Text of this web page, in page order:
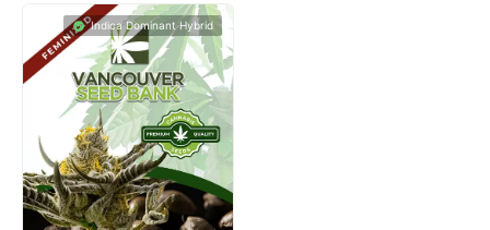
Indica Dominant Hybrid